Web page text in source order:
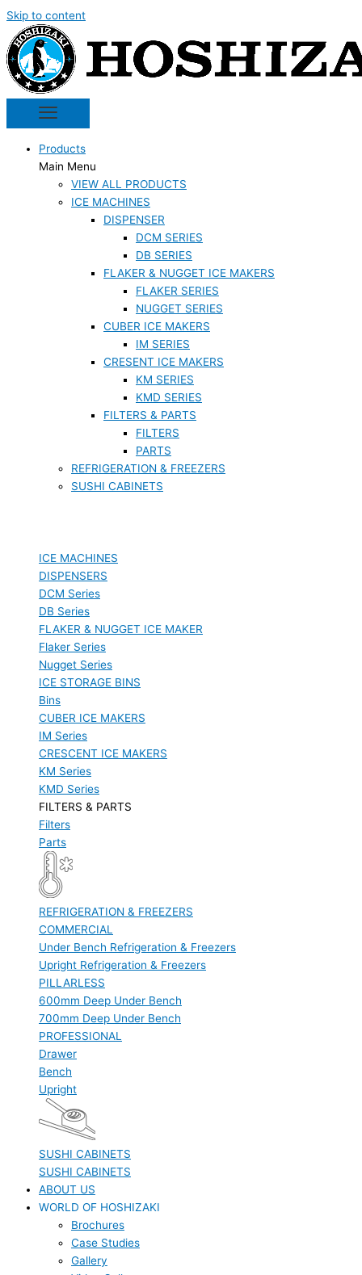
Skip to content
Products
Main Menu
VIEW ALL PRODUCTS
ICE MACHINES
DISPENSER
DCM SERIES
DB SERIES
FLAKER & NUGGET ICE MAKERS
FLAKER SERIES
NUGGET SERIES
CUBER ICE MAKERS
IM SERIES
CRESENT ICE MAKERS
KM SERIES
KMD SERIES
FILTERS & PARTS
FILTERS
PARTS
REFRIGERATION & FREEZERS
SUSHI CABINETS
ICE MACHINES
DISPENSERS
DCM Series
DB Series
FLAKER & NUGGET ICE MAKER
Flaker Series
Nugget Series
ICE STORAGE BINS
Bins
CUBER ICE MAKERS
IM Series
CRESCENT ICE MAKERS
KM Series
KMD Series
FILTERS & PARTS
Filters
Parts
REFRIGERATION & FREEZERS
COMMERCIAL
Under Bench Refrigeration & Freezers
Upright Refrigeration & Freezers
PILLARLESS
600mm Deep Under Bench
700mm Deep Under Bench
PROFESSIONAL
Drawer
Bench
Upright
SUSHI CABINETS
SUSHI CABINETS
ABOUT US
WORLD OF HOSHIZAKI
Brochures
Case Studies
Gallery